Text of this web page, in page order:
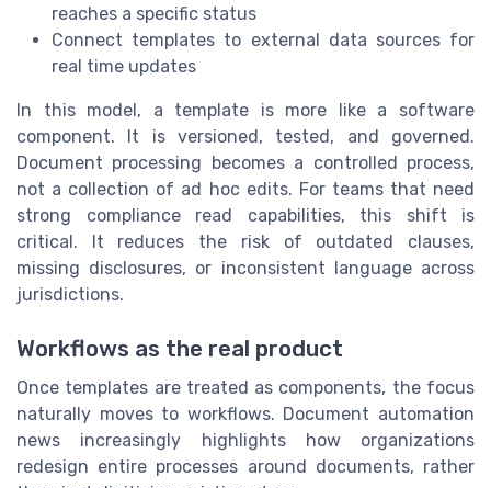
reaches a specific status
Connect templates to external data sources for
real time updates
In this model, a template is more like a software
component. It is versioned, tested, and governed.
Document processing becomes a controlled process,
not a collection of ad hoc edits. For teams that need
strong compliance read capabilities, this shift is
critical. It reduces the risk of outdated clauses,
missing disclosures, or inconsistent language across
jurisdictions.
Workflows as the real product
Once templates are treated as components, the focus
naturally moves to workflows. Document automation
news increasingly highlights how organizations
redesign entire processes around documents, rather